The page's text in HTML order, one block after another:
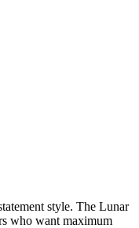
style. The Lunar
who want maximum